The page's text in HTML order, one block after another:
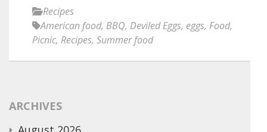
Recipes
American food, BBQ, Deviled Eggs, eggs, Food,
Picnic, Recipes, Summer food
ARCHIVES